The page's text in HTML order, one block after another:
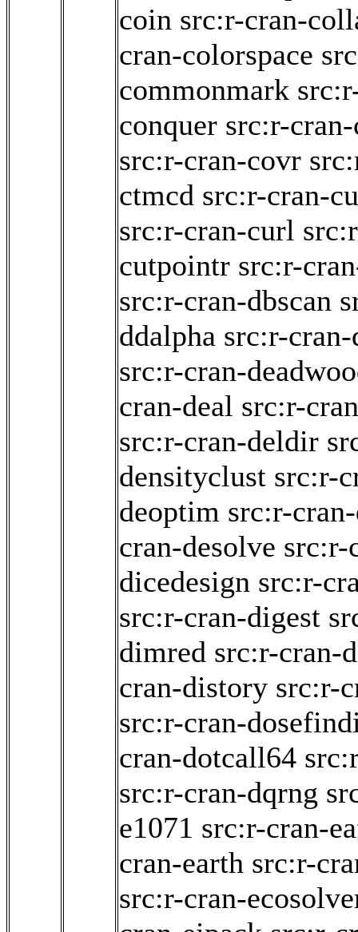
coin src:r-cran-
cran-colorspace
commonmark
conquer src:r-
src:r-cran-covr
ctmcd src:r-cran-
src:r-cran-curl
cutpointr src:r-
src:r-cran-dbscan
ddalpha src:r-
src:r-cran-
cran-deal src:r-
src:r-cran-deldir
densityclust src:r-
deoptim src:r-
cran-desolve src:r-
dicedesign src:r-
src:r-cran-digest
dimred src:r-cran-
cran-distory src:r-
src:r-cran-
cran-dotcall64
src:r-cran-dqrng
e1071 src:r-cran-
cran-earth src:r-
src:r-cran-